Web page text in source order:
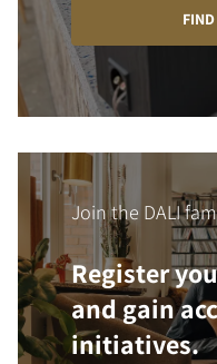
Join the DALI
Register
and gain
initiatives.